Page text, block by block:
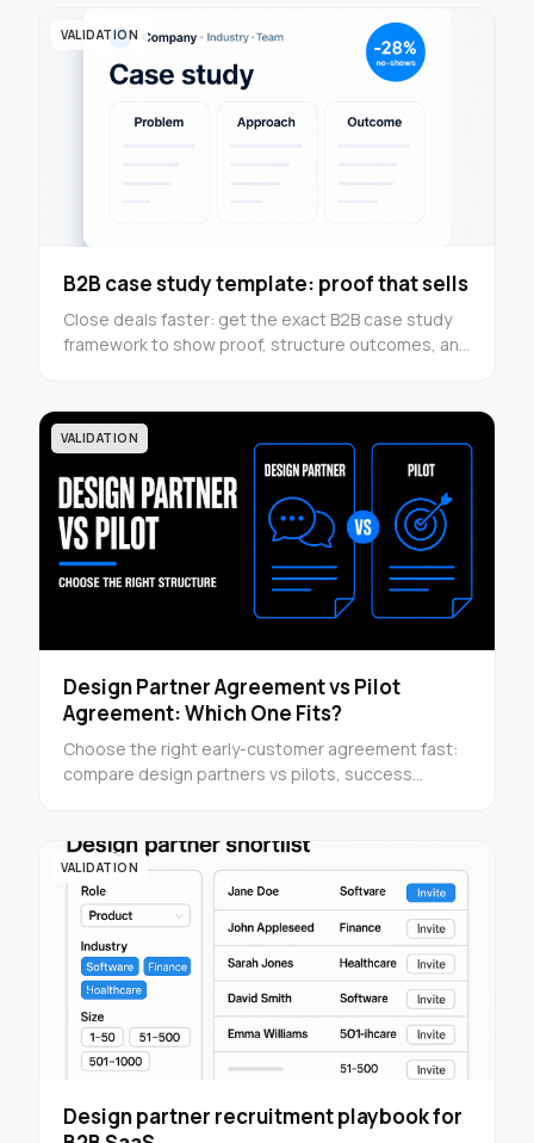
VALIDATION
B2B case study template: proof that sells
Close deals faster: get the exact B2B case study
framework to show proof, structure outcomes, and
VALIDATION
Design Partner Agreement vs Pilot
Agreement: Which One Fits?
Choose the right early-customer agreement fast:
compare design partners vs pilots, success
VALIDATION
Design partner recruitment playbook for